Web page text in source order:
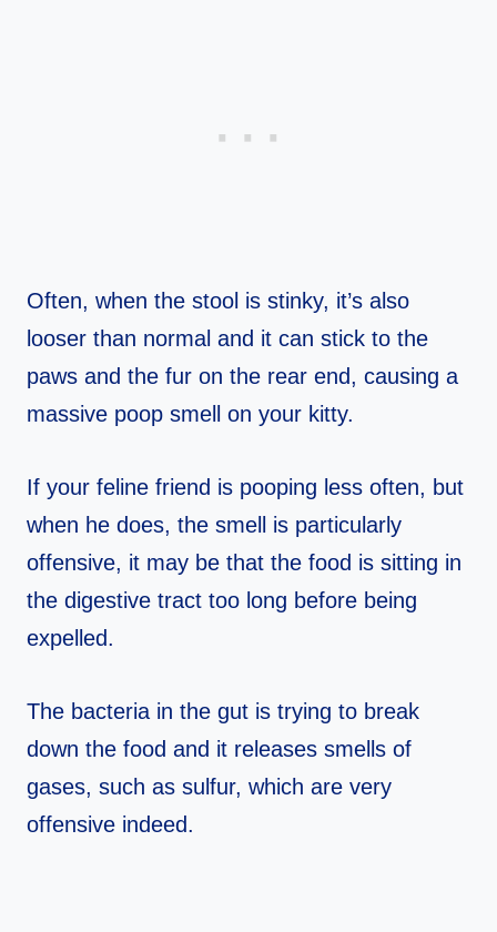
Often, when the stool is stinky, it’s also
looser than normal and it can stick to the
paws and the fur on the rear end, causing a
massive poop smell on your kitty.
If your feline friend is pooping less often, but
when he does, the smell is particularly
offensive, it may be that the food is sitting in
the digestive tract too long before being
expelled.
The bacteria in the gut is trying to break
down the food and it releases smells of
gases, such as sulfur, which are very
offensive indeed.